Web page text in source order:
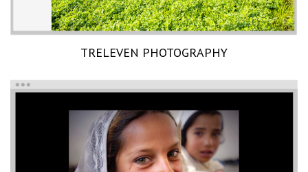
TRELEVEN PHOTOGRAPHY